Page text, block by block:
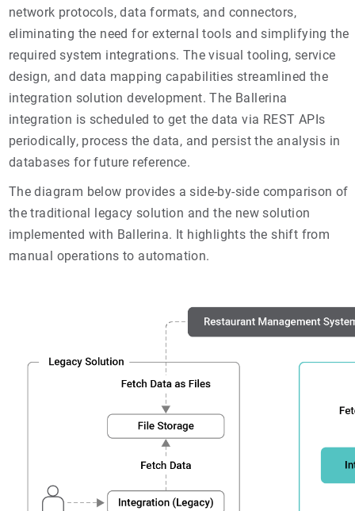
network protocols, data formats, and connectors,
eliminating the need for external tools and simplifying the
required system integrations. The visual tooling, service
design, and data mapping capabilities streamlined the
integration solution development. The Ballerina
integration is scheduled to get the data via REST APIs
periodically, process the data, and persist the analysis in
databases for future reference.
The diagram below provides a side-by-side comparison of
the traditional legacy solution and the new solution
implemented with Ballerina. It highlights the shift from
manual operations to automation.